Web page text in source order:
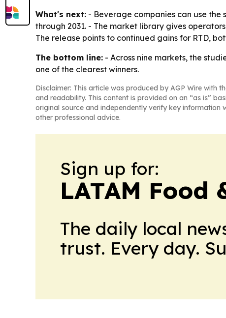
What's next: - Beverage companies can use
through 2031. - The market library gives
The release points to continued gains for RTD,
The bottom line: - Across nine markets, the
one of the clearest winners.
Disclaimer: This article was produced by AGP Wire with
and readability. This content is provided on an “as is”
original source and independently verify key
other professional advice.
Sign up for:
LATAM
The daily local
trust. Every day.